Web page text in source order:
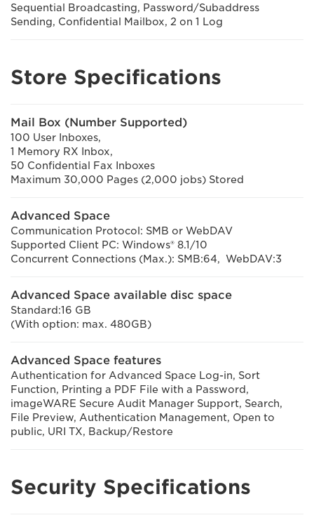
Sequential Broadcasting, Password/Subaddress
Sending, Confidential Mailbox, 2 on 1 Log
Store Specifications
Mail Box (Number Supported)
100 User Inboxes,
1 Memory RX Inbox,
50 Confidential Fax Inboxes
Maximum 30,000 Pages (2,000 jobs) Stored
Advanced Space
Communication Protocol: SMB or WebDAV
Supported Client PC: Windows® 8.1/10
Concurrent Connections (Max.): SMB:64, WebDAV:3
Advanced Space available disc space
Standard:16 GB
(With option: max. 480GB)
Advanced Space features
Authentication for Advanced Space Log-in, Sort
Function, Printing a PDF File with a Password,
imageWARE Secure Audit Manager Support, Search,
File Preview, Authentication Management, Open to
public, URI TX, Backup/Restore
Security Specifications